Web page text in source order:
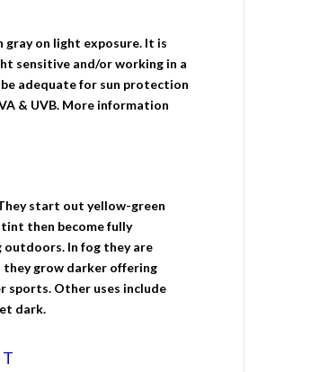
on light exposure. It is
sensitive and/or working in a
adequate for sun protection
& UVB. More information
start out yellow-green
then become fully
outdoors. In fog they are
they grow darker offering
sports. Other uses include
dark.